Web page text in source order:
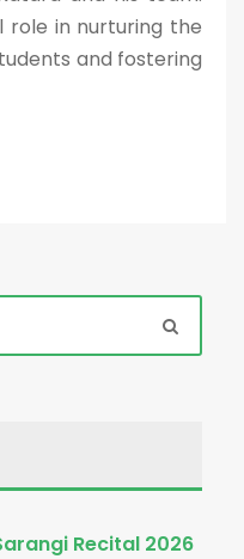
role in nurturing the
and fostering
Recital 2026